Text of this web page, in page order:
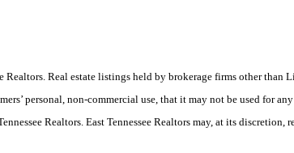
Realtors. Real estate listings held by brokerage firms other
personal, non-commercial use, that it may not be used for
Realtors. East Tennessee Realtors may, at its